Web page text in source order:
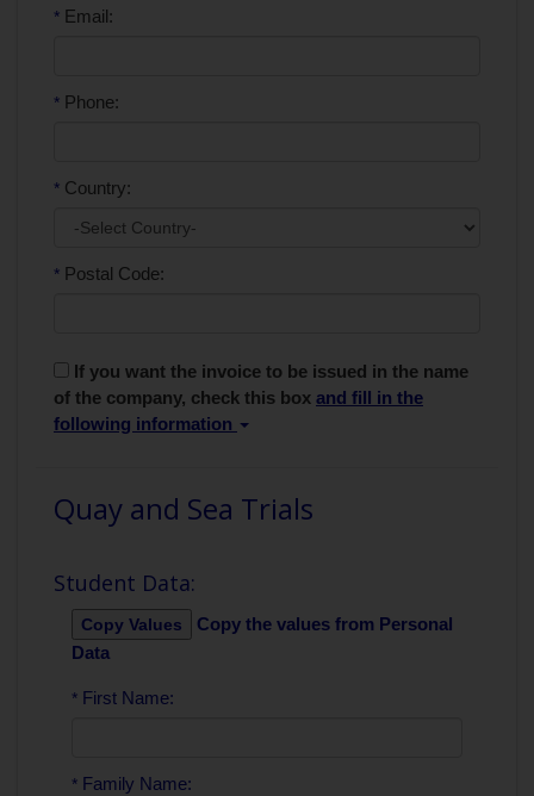
* Email:
* Phone:
* Country:
* Postal Code:
If you want the invoice to be issued in the name
of the company, check this box and fill in the
following information
Quay and Sea Trials
Student Data:
Copy the values from Personal
Data
* First Name:
* Family Name: